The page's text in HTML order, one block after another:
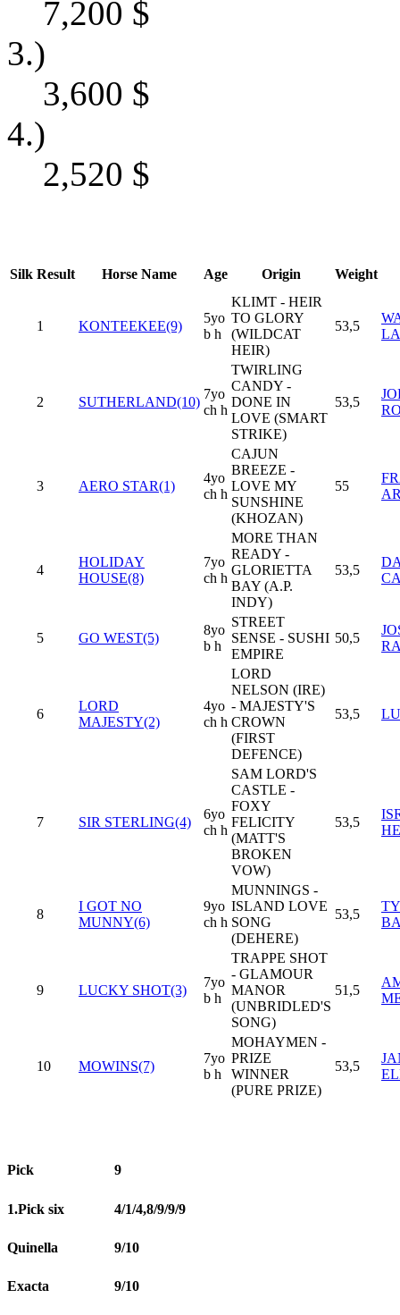
7,200 $
3.)
3,600 $
4.)
2,520 $
Silk Result Horse Name Age Origin Weight
1 KONTEEKEE(9)
5yo
b h
KLIMT - HEIR
TO GLORY
(WILDCAT
HEIR)
53,5
2 SUTHERLAND(10)
7yo
ch h
TWIRLING
CANDY -
DONE IN
LOVE (SMART
STRIKE)
53,5
3 AERO STAR(1)
4yo
ch h
CAJUN
BREEZE -
LOVE MY
SUNSHINE
(KHOZAN)
55
4
HOLIDAY
HOUSE(8)
7yo
ch h
MORE THAN
READY -
GLORIETTA
BAY (A.P.
INDY)
53,5
5 GO WEST(5)
8yo
b h
STREET
SENSE - SUSHI
EMPIRE
50,5
6
LORD
MAJESTY(2)
4yo
ch h
LORD
NELSON (IRE)
- MAJESTY'S
CROWN
(FIRST
DEFENCE)
53,5
7 SIR STERLING(4)
6yo
ch h
SAM LORD'S
CASTLE -
FOXY
FELICITY
(MATT'S
BROKEN
VOW)
53,5
8
I GOT NO
MUNNY(6)
9yo
ch h
MUNNINGS -
ISLAND LOVE
SONG
(DEHERE)
53,5
9 LUCKY SHOT(3)
7yo
b h
TRAPPE SHOT
- GLAMOUR
MANOR
(UNBRIDLED'S
SONG)
51,5
10 MOWINS(7)
7yo
b h
MOHAYMEN -
PRIZE
WINNER
(PURE PRIZE)
53,5
Pick 9
1.Pick six 4/1/4,8/9/9/9
Quinella 9/10
Exacta 9/10